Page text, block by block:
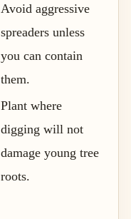
Avoid aggressive
spreaders unless
you can contain
them.
Plant where
digging will not
damage young tree
roots.